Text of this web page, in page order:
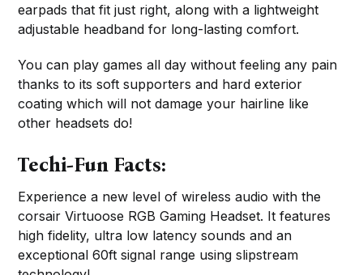
earpads that fit just right, along with a lightweight
adjustable headband for long-lasting comfort.
You can play games all day without feeling any pain
thanks to its soft supporters and hard exterior
coating which will not damage your hairline like
other headsets do!
Techi-Fun Facts:
Experience a new level of wireless audio with the
corsair Virtuoose RGB Gaming Headset. It features
high fidelity, ultra low latency sounds and an
exceptional 60ft signal range using slipstream